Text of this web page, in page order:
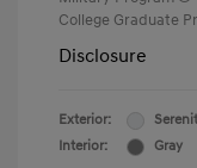
College Graduate
Disclosure
Exterior:
Interior:
Gray